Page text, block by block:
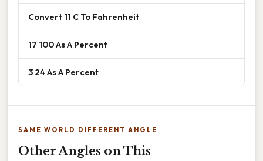
Convert 11 C To Fahrenheit
17 100 As A Percent
3 24 As A Percent
SAME WORLD DIFFERENT ANGLE
Other Angles on This